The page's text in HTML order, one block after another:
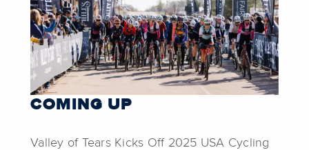
COMING UP
Valley of Tears Kicks Off 2025 USA Cycling